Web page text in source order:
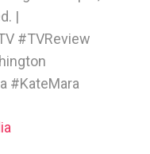
|
#TVReview
#KateMara